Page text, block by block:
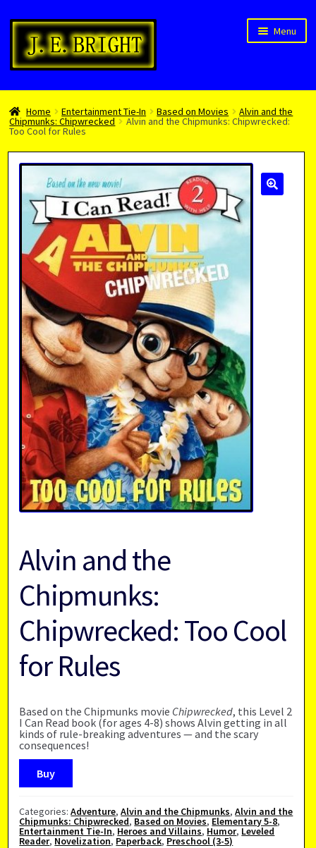
Skip
navigation
Skip
content
Menu
Welcome!
Children’s Books
Blog
menu
Home Entertainment Tie-In Based on Movies Alvin and the
Chipmunks: Chipwrecked Alvin and the Chipmunks: Chipwrecked:
Too Cool for Rules
Alvin and the
Chipmunks:
Chipwrecked: Too Cool
for Rules
Based on the Chipmunks movie Chipwrecked, this Level 2
I Can Read book (for ages 4-8) shows Alvin getting in all
kinds of rule-breaking adventures — and the scary
consequences!
Buy
Categories:Adventure,Alvin and the Chipmunks,Alvin and the
Chipmunks: Chipwrecked, Based on Movies, Elementary 5-8,
Entertainment Tie-In, Heroes and Villains, Humor, Leveled
Reader, Novelization, Paperback, Preschool (3-5)